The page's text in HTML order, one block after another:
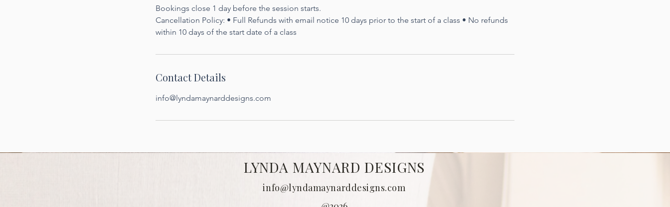
Bookings close 1 day before the session starts.
Cancellation Policy: • Full Refunds with email notice 10 days prior to the start of a class • No refunds
within 10 days of the start date of a class
Contact Details
info@lyndamaynarddesigns.com
LYNDA MAYNARD DESIGNS
info@lyndamaynarddesigns.com